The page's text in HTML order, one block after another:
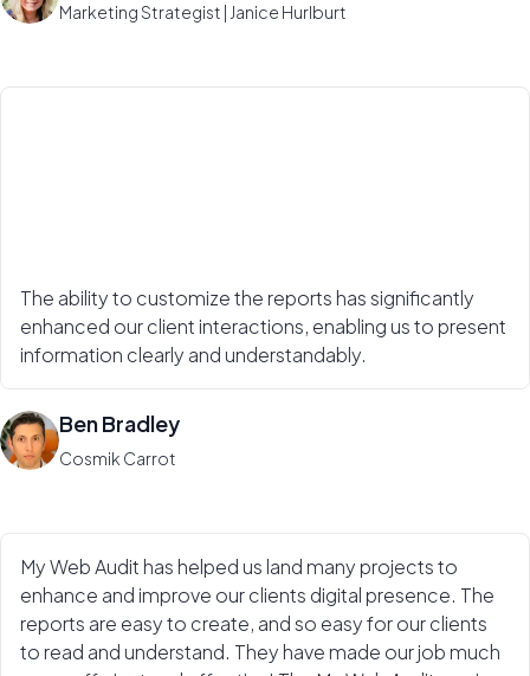
Marketing Strategist | Janice Hurlburt
The ability to customize the reports has significantly
enhanced our client interactions, enabling us to present
information clearly and understandably.
Ben Bradley
Cosmik Carrot
My Web Audit has helped us land many projects to
enhance and improve our clients digital presence. The
reports are easy to create, and so easy for our clients
to read and understand. They have made our job much